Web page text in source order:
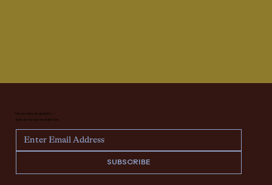
Never miss an update —
sign up for our newsletter.
SUBSCRIBE